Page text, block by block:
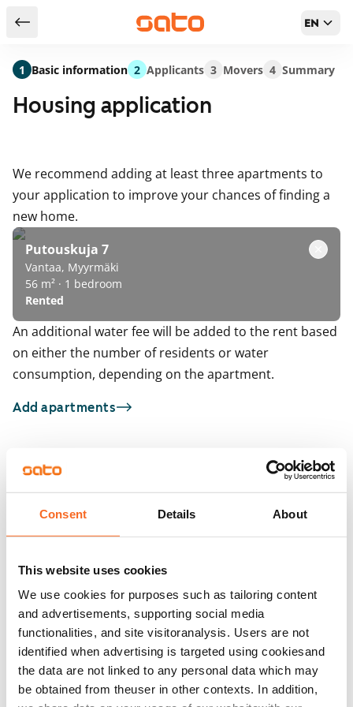
Consent Details About
This website uses cookies
We use cookies for purposes such as tailoring content
and advertisements, supporting social media
functionalities, and site visitoranalysis. Users are not
identified when advertising is targeted using cookiesand
the data are not linked to any personal data which may
be obtained from theuser in other contexts. In addition,
Return to serch results EN
Housing application
We recommend adding at least three apartments to
your application to improve your chances of finding a
new home.
Putouskuja 7
Vantaa, Myyrmäki
56 m² · 1 bedroom
Rented
An additional water fee will be added to the rent based
on either the number of residents or water
consumption, depending on the apartment.
Add apartments
You may also be interested in
1/21
Uomarinne 1
Vantaa, Myyrmäki
Available from 1 Sep
1/17
Huddingenpolku 5
Vantaa, Myyrmäki
1 Basic information 2 Applicants 3 Movers 4 Summary